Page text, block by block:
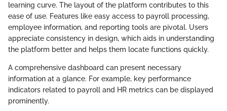
learning curve. The layout of the platform contributes to this
ease of use. Features like easy access to payroll processing,
employee information, and reporting tools are pivotal. Users
appreciate consistency in design, which aids in understanding
the platform better and helps them locate functions quickly.
A comprehensive dashboard can present necessary
information at a glance. For example, key performance
indicators related to payroll and HR metrics can be displayed
prominently.